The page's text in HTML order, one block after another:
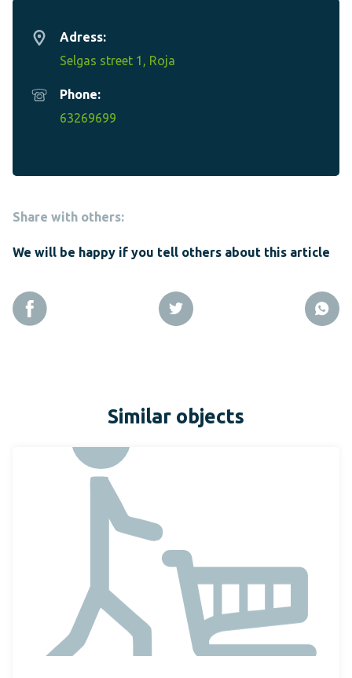
Adress:
Selgas street 1, Roja
Phone:
63269699
Share with others:
We will be happy if you tell others about this article
Similar objects